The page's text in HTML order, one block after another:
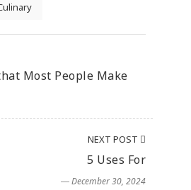
Most People Make
NEXT POST
5 Uses For
― December 30, 2024